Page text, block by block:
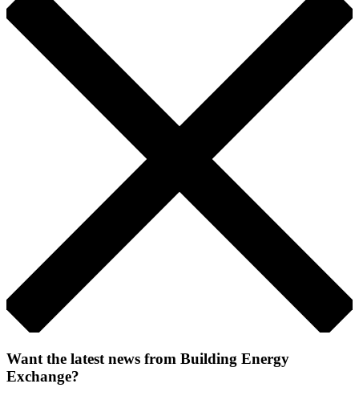
Want the latest news from Building Energy
Exchange?